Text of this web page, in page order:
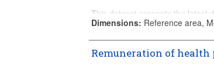
Please refer to theSources and
This dataset presents the latest
Dimensions: Reference area,
Remuneration of health